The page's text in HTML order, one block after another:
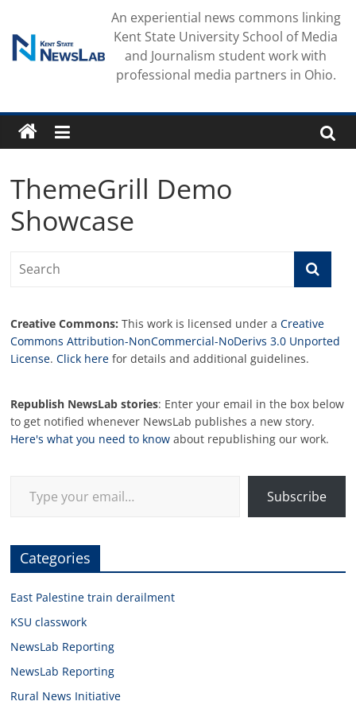
content
An experiential news commons linking
Kent State University School of Media
and Journalism student work with
professional media partners in Ohio.
ThemeGrill Demo
Showcase
Creative Commons: This work is licensed under aCreative
Commons Attribution-NonCommercial-NoDerivs 3.0 Unported
License.Click here for details and additional guidelines.
Republish NewsLab stories: Enter your email in the box below
to get notified whenever NewsLab publishes a new story.
Here's what you need to know about republishing our work.
Subscribe
Categories
East Palestine train derailment
KSU classwork
NewsLab Reporting
NewsLab Reporting
Rural News Initiative